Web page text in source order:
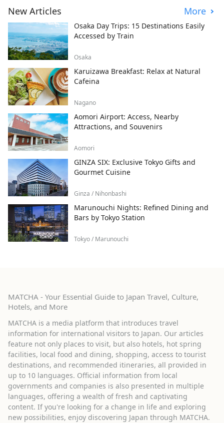
New Articles More
Osaka Day Trips: 15 Destinations Easily
Accessed by Train
Osaka
Karuizawa Breakfast: Relax at Natural
Cafeina
Nagano
Aomori Airport: Access, Nearby
Attractions, and Souvenirs
Aomori
GINZA SIX: Exclusive Tokyo Gifts and
Gourmet Cuisine
Ginza / Nihonbashi
Marunouchi Nights: Refined Dining and
Bars by Tokyo Station
Tokyo / Marunouchi
MATCHA - Your Essential Guide to Japan Travel, Culture,
Hotels, and More
MATCHA is a media platform that introduces travel
information for international visitors to Japan. Our articles
feature not only places to visit, but also hotels, hot spring
facilities, local food and dining, shopping, access to tourist
destinations, and recommended itineraries, all provided in
up to 10 languages. Official information from local
governments and companies is also presented in multiple
languages, offering a wealth of fresh and captivating
content. If you're looking for a change in life and exploring
new possibilities, enjoy discovering Japan through MATCHA.